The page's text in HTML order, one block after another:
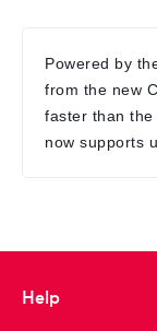
Powered by
from the new
faster than the
now supports
Help